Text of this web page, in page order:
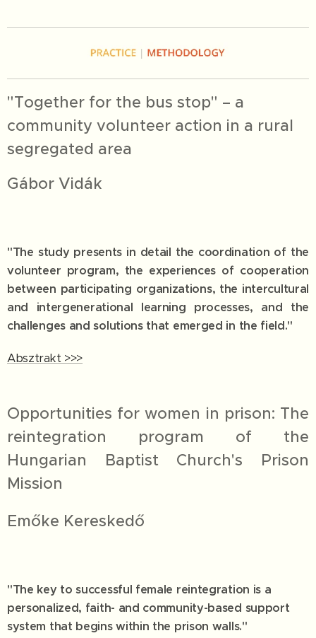
"Together for the bus stop" – a
community volunteer action in a rural
segregated area
Gábor Vidák
"The study presents in detail the coordination of the
volunteer program, the experiences of cooperation
between participating organizations, the intercultural
and intergenerational learning processes, and the
challenges and solutions that emerged in the field."
Absztrakt >>>
Opportunities for women in prison: The
reintegration program of the
Hungarian Baptist Church's Prison
Mission
Emőke Kereskedő
"The key to successful female reintegration is a
personalized, faith- and community-based support
system that begins within the prison walls."